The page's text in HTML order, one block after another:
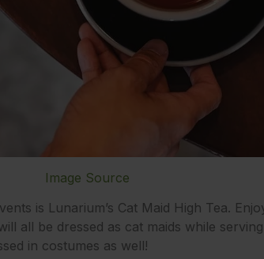
Image Source
is Lunarium’s Cat Maid High Tea.
all be dressed as cat maids while
in costumes as well!